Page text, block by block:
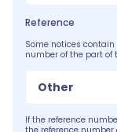
Reference
Some notices
number of the part of
Other
If the reference